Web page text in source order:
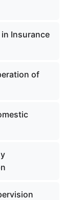
Insurance
of